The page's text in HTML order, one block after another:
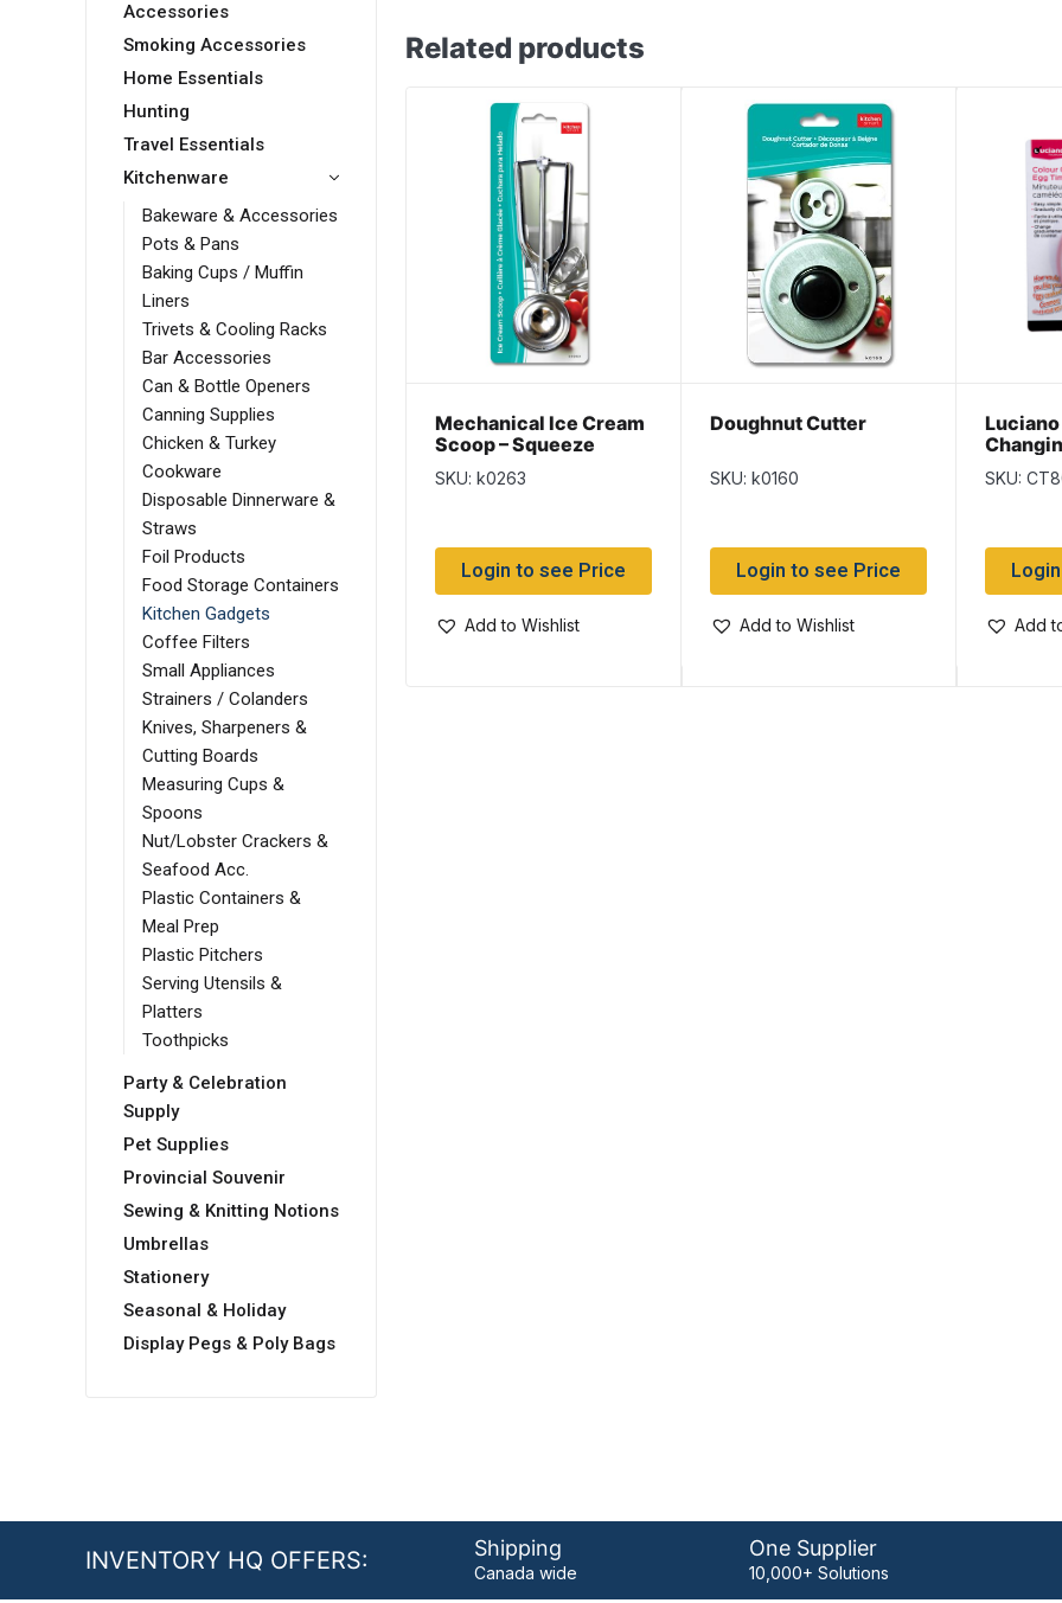
Accessories
Smoking Accessories
Home Essentials
Hunting
Travel Essentials
Kitchenware
Bakeware & Accessories
Pots & Pans
Baking Cups / Muffin
Liners
Trivets & Cooling Racks
Bar Accessories
Can & Bottle Openers
Canning Supplies
Chicken & Turkey
Cookware
Disposable Dinnerware &
Straws
Foil Products
Food Storage Containers
Kitchen Gadgets
Coffee Filters
Small Appliances
Strainers / Colanders
Knives, Sharpeners &
Cutting Boards
Measuring Cups &
Spoons
Nut/Lobster Crackers &
Seafood Acc.
Plastic Containers &
Meal Prep
Plastic Pitchers
Serving Utensils &
Platters
Toothpicks
Party & Celebration
Supply
Pet Supplies
Provincial Souvenir
Sewing & Knitting Notions
Umbrellas
Stationery
Seasonal & Holiday
Display Pegs & Poly Bags
Related products
Mechanical Ice Cream
Scoop – Squeeze
SKU: k0263
Login to see Price
Add to Wishlist
Doughnut Cutter
SKU: k0160
Login to see Price
Add to Wishlist
SKU:
Add
INVENTORY HQ OFFERS: Shipping
Canada wide
One Supplier
10,000+ Solutions